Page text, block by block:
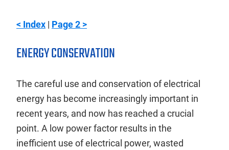
< Index | Page 2 >
ENERGY CONSERVATION
The careful use and conservation of electrical
energy has become increasingly important in
recent years, and now has reached a crucial
point. A low power factor results in the
inefficient use of electrical power, wasted